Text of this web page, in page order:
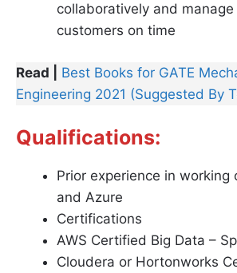
collaboratively and
customers on time
Read |
Best Books for GATE
Engineering 2021 (Suggested By
Qualifications:
Prior experience in working
and Azure
Certifications
AWS Certified Big Data –
Cloudera or Hortonworks